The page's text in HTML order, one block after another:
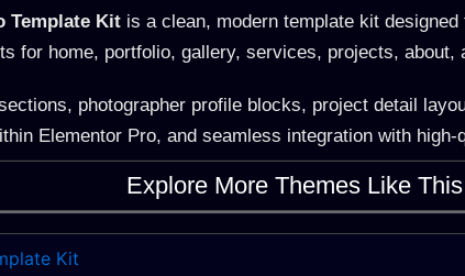
Template Kit is a clean, modern template kit
for home, portfolio, gallery, services, projects, about,
photographer profile blocks, project detail
Elementor Pro, and seamless integration with
Explore More Themes Like This